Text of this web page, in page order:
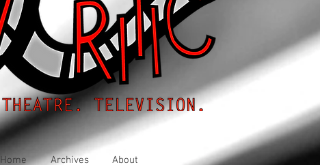
Home Archives About